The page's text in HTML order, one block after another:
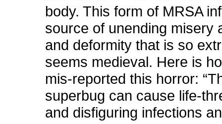
body. This form of MRSA
source of unending misery
and deformity that is so
seems medieval. Here is
mis-reported this horror:
superbug can cause life-
and disfiguring infections